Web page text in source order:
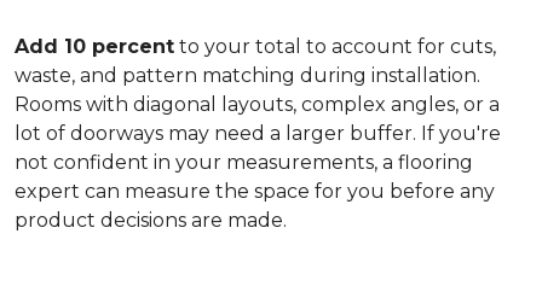
Add 10 percent to your total to account for cuts,
waste, and pattern matching during installation.
Rooms with diagonal layouts, complex angles, or a
lot of doorways may need a larger buffer. If you're
not confident in your measurements, a flooring
expert can measure the space for you before any
product decisions are made.